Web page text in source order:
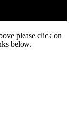
please click on
below.